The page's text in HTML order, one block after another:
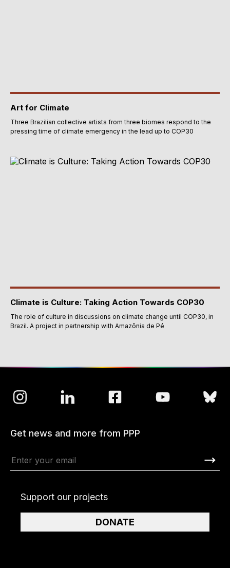
Art for Climate
Three Brazilian collective artists from three biomes respond to the
pressing time of climate emergency in the lead up to COP30
Climate is Culture: Taking Action Towards COP30
The role of culture in discussions on climate change until COP30, in
Brazil. A project in partnership with Amazônia de Pé
Get news and more from PPP
Support our projects
DONATE